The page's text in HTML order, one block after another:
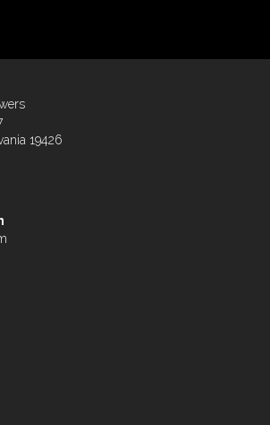
19426